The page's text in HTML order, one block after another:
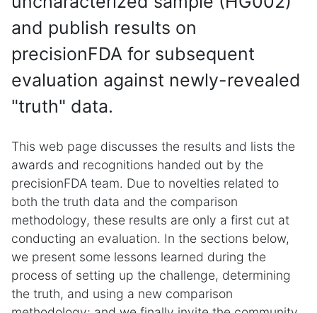
and publish results on
precisionFDA for subsequent
evaluation against newly-revealed
"truth" data.
This web page discusses the results and lists the
awards and recognitions handed out by the
precisionFDA team. Due to novelties related to
both the truth data and the comparison
methodology, these results are only a first cut at
conducting an evaluation. In the sections below,
we present some lessons learned during the
process of setting up the challenge, determining
the truth, and using a new comparison